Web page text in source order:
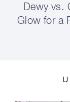
Dewy vs.
Glow for a